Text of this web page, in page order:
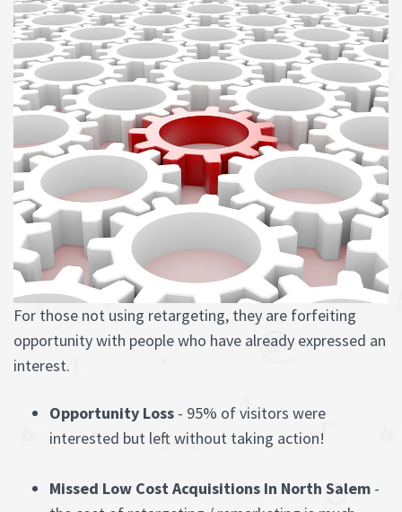
For those not using retargeting, they are forfeiting
opportunity with people who have already expressed an
interest.
Opportunity Loss - 95% of visitors were
interested but left without taking action!
Missed Low Cost Acquisitions In North Salem -